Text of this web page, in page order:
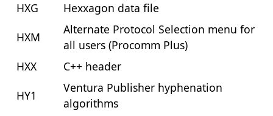
HXG
Hexxagon data file
HXM
Alternate Protocol Selection menu for
all users (Procomm Plus)
HXX
C++ header
HY1
Ventura Publisher hyphenation
algorithms